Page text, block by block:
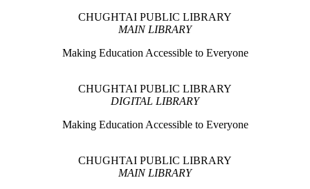
CHUGHTAI PUBLIC LIBRARY
MAIN LIBRARY
Making Education Accessible to Everyone
CHUGHTAI PUBLIC LIBRARY
DIGITAL LIBRARY
Making Education Accessible to Everyone
CHUGHTAI PUBLIC LIBRARY
MAIN LIBRARY